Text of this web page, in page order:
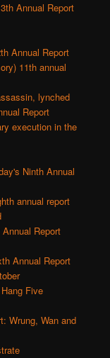
Annual Report
Annual Report
11th annual
lynched
Report
execution in the
Ninth Annual
annual report
Report
Annual Report
Five
Wrung, Wan and